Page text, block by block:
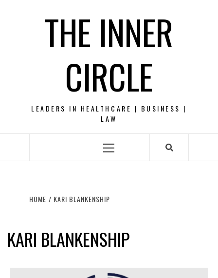
THE INNER
CIRCLE
LEADERS IN HEALTHCARE | BUSINESS |
LAW
Primary
HOME KARI BLANKENSHIP
KARI BLANKENSHIP